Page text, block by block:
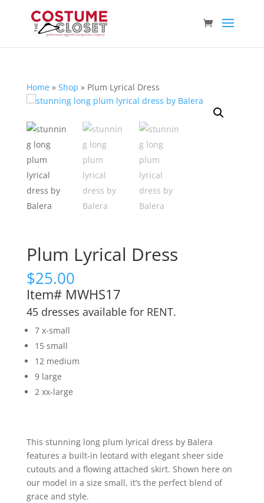
Home» Shop » Plum Lyrical Dress
Plum Lyrical Dress
$25.00
Item# MWHS17
45 dresses available for RENT.
7 x-small
15 small
12 medium
9 large
2 xx-large
This stunning long plum lyrical dress by Balera
features a built-in leotard with elegant sheer side
cutouts and a flowing attached skirt. Shown here on
our model in a size small, it’s the perfect blend of
grace and style.